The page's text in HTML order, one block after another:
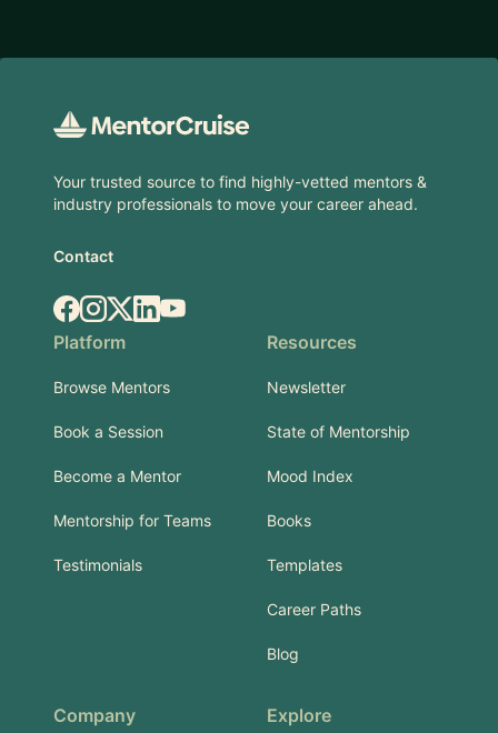
Your trusted source to find highly-vetted mentors &
industry professionals to move your career ahead.
Contact
Facebook
Instagram
X.comLinkedIn
YouTube
Platform
Browse Mentors
Book a Session
Become a Mentor
Mentorship for Teams
Testimonials
Resources
Newsletter
State of Mentorship
Mood Index
Books
Templates
Career Paths
Blog
Company Explore